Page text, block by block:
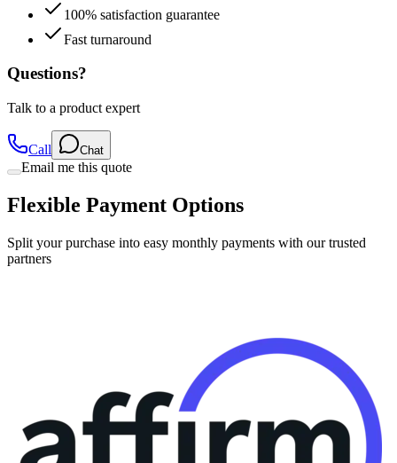
Fast turnaround
Questions?
Talk to a product expert
Email me this quote
Flexible Payment Options
Split your purchase into easy monthly payments with our trusted